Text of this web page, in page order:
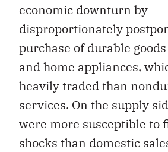
economic downturn by
disproportionately
purchase of durable
and home appliances,
heavily traded than
services. On the supply
were more susceptible to
shocks than domestic